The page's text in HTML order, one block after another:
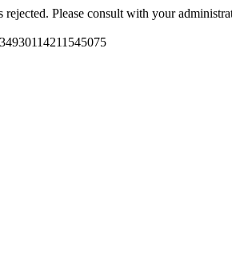
rejected. Please consult with your